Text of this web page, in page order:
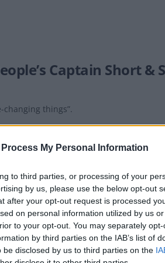
Process My Personal Information
to third parties, or processing of your
by us, please use the below opt-out
after your opt-out request is processed
on personal information utilized by us
to your opt-out. You may separately
by third parties on the IAB’s list of
disclosed by us to third parties on the
Captain Short &
changing things”.
Lager
brewery, following a rebrand.